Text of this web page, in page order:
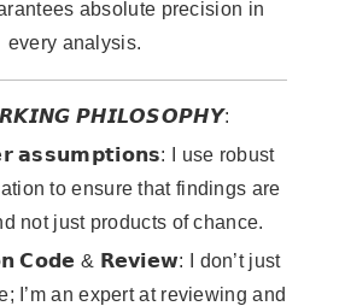
absolute precision in
every analysis.
𝙋𝙃𝙄𝙇𝙊𝙎𝙊𝙋𝙃𝙔:
𝗮𝘀𝘀𝘂𝗺𝗽𝘁𝗶𝗼𝗻𝘀: I use robust
to ensure that findings are
not just products of chance.
𝗖𝗼𝗱𝗲 & 𝗥𝗲𝘃𝗶𝗲𝘄: I don’t just
I’m an expert at reviewing and